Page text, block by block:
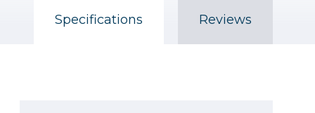
Specifications Reviews